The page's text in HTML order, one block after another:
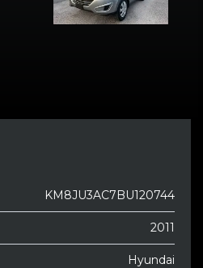
KM8JU3AC7BU120744
2011
Hyundai